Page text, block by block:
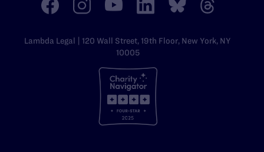
Lambda Legal | 120 Wall Street, 19th Floor, New York, NY
10005